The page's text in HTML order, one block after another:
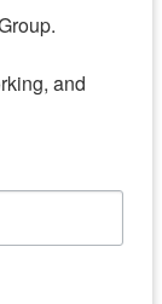
and